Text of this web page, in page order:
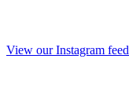
View our Instagram feed